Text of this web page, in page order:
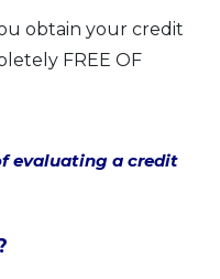
obtain your credit
FREE OF
evaluating a credit